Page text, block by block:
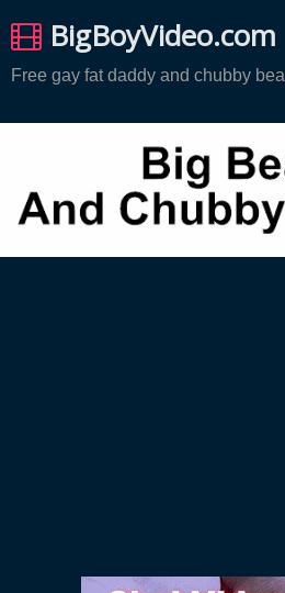
to
content
BigBoyVideo.com
Free gay fat daddy and chubby